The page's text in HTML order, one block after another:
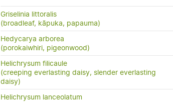
Griselinia littoralis
(broadleaf, kāpuka, papauma)
Hedycarya arborea
(porokaiwhiri, pigeonwood)
Helichrysum filicaule
(creeping everlasting daisy, slender everlasting
daisy)
Helichrysum lanceolatum